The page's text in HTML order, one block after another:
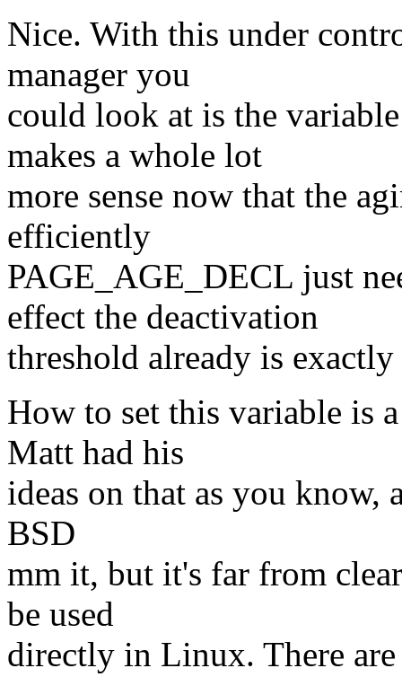
Nice. With this under
manager you
could look at is the
makes a whole lot
more sense now that the
efficiently
PAGE_AGE_DECL just
effect the deactivation
threshold already is
How to set this variable is
Matt had his
ideas on that as you know,
BSD
mm it, but it's far from
be used
directly in Linux. There